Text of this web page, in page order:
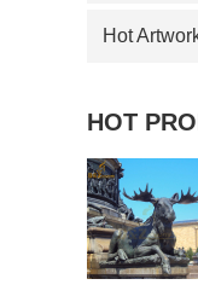
Hot
HOT